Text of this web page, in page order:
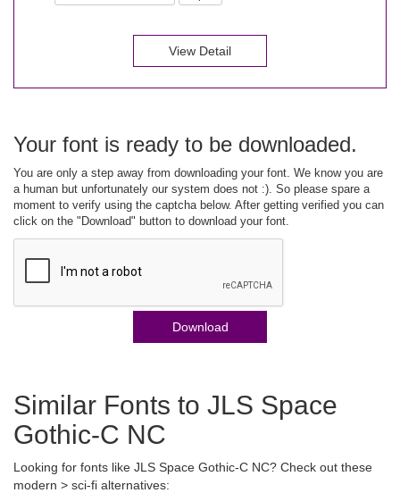
View Detail
Your font is ready to be downloaded.
You are only a step away from downloading your font. We know you are
a human but unfortunately our system does not :). So please spare a
moment to verify using the captcha below. After getting verified you can
click on the "Download" button to download your font.
Download
Similar Fonts to JLS Space
Gothic-C NC
Looking for fonts like JLS Space Gothic-C NC? Check out these
modern > sci-fi alternatives: